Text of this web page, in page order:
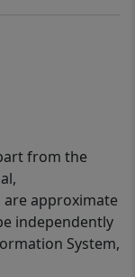
from the
are approximate
independently
System,